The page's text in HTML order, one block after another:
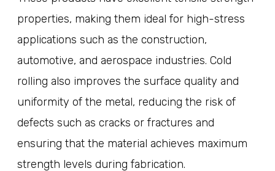
properties, making them ideal for high-stress
applications such as the construction,
automotive, and aerospace industries. Cold
rolling also improves the surface quality and
uniformity of the metal, reducing the risk of
defects such as cracks or fractures and
ensuring that the material achieves maximum
strength levels during fabrication.